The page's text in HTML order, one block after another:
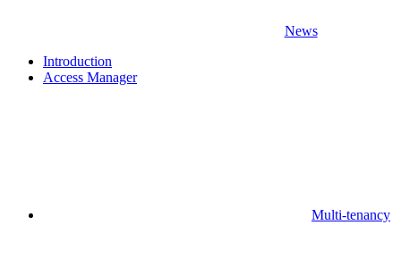
News
Introduction
Access Manager
Multi-tenancy